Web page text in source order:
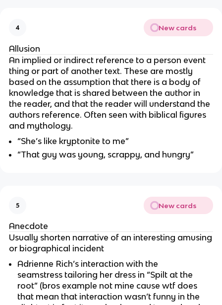
4 New cards
Allusion
An implied or indirect reference to a person event
thing or part of another text. These are mostly
based on the assumption that there is a body of
knowledge that is shared between the author in
the reader, and that the reader will understand the
authors reference. Often seen with biblical figures
and mythology.
“She’s like kryptonite to me”
“That guy was young, scrappy, and hungry”
5 New cards
Anecdote
Usually shorten narrative of an interesting amusing
or biographical incident
Adrienne Rich’s interaction with the
seamstress tailoring her dress in “Spilt at the
root” (bros example not mine cause wtf does
that mean that interaction wasn’t funny in the